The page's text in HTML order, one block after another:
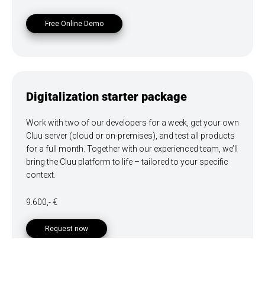
Free Online Demo
Digitalization starter package
Work with two of our developers for a week, get your own
Cluu server (cloud or on-premises), and test all products
for a full month. Together with our experienced team, we’ll
bring the Cluu platform to life – tailored to your specific
context.
9.600,- €
Request now